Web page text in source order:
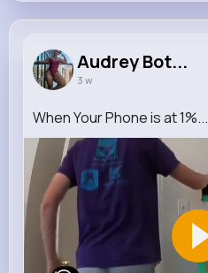
Audrey Bot...
3 w
When Your Phone is at 1%...